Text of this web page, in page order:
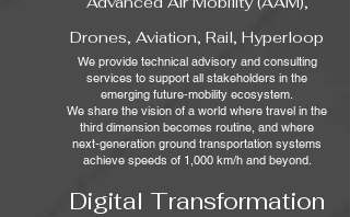
Drones, Aviation, Rail, Hyperloop
We provide technical advisory and consulting
services to support all stakeholders in the
emerging future‑mobility ecosystem.
We share the vision of a world where travel in the
third dimension becomes routine, and where
next‑generation ground transportation systems
achieve speeds of 1,000 km/h and beyond.
Digital Transformation